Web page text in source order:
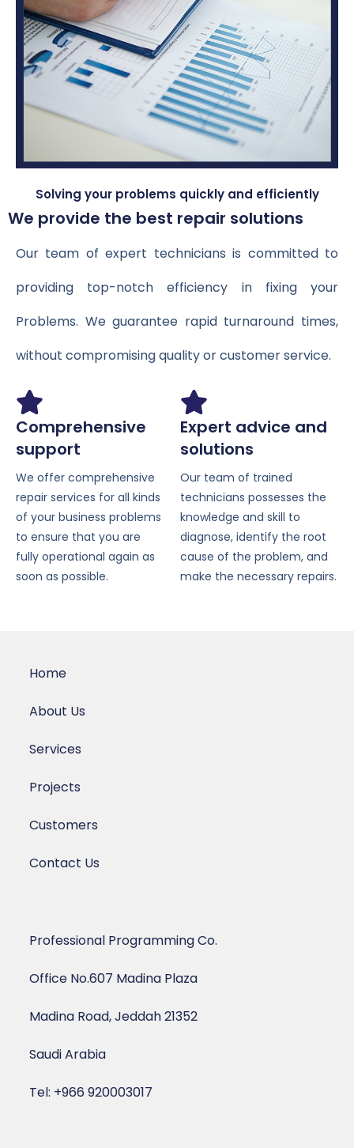
Solving your problems quickly and efficiently
We provide the best repair solutions
Our team of expert technicians is committed to
providing top-notch efficiency in fixing your
Problems. We guarantee rapid turnaround times,
without compromising quality or customer service.
Comprehensive
support
We offer comprehensive
repair services for all kinds
of your business problems
to ensure that you are
fully operational again as
soon as possible.
Expert advice and
solutions
Our team of trained
technicians possesses the
knowledge and skill to
diagnose, identify the root
cause of the problem, and
make the necessary repairs.
Home
About Us
Services
Projects
Customers
Contact Us
Professional Programming Co.
Office No.607 Madina Plaza
Madina Road, Jeddah 21352
Saudi Arabia
Tel: +966 920003017